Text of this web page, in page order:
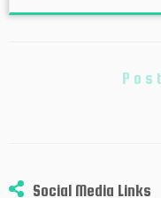
Social Media Links